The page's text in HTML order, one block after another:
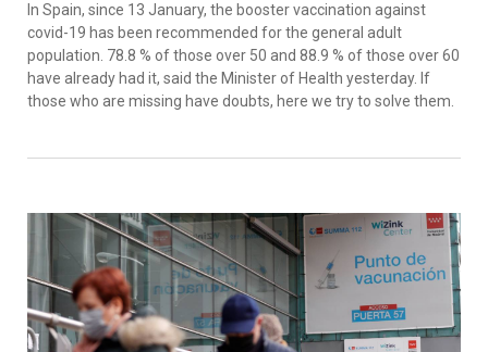
In Spain, since 13 January, the booster vaccination against
covid-19 has been recommended for the general adult
population. 78.8 % of those over 50 and 88.9 % of those over 60
have already had it, said the Minister of Health yesterday. If
those who are missing have doubts, here we try to solve them.